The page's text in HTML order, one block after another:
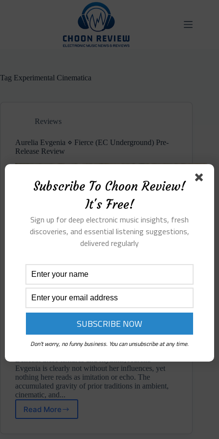
Tag Experimental Cinematica
Reviews
Aurelia Evgenia ⋄ Fierce (EC Underground) Pre-
Release Review
Evgenia is clearly not without her influences, yet
nothing here reads as imitation or echo. The
accumulated gravity of prior traditions in ambient,
cinematic, and...
Read More
Aurelia
Subscribe To Choon Review!
It's Free!
Sign up for deep electronic music insights, fresh
discoveries, and essential listening suggestions,
delivered regularly
Don't worry, no funny business. You can unsubscribe at any time.